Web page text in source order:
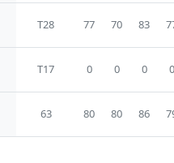
T28 77 70 83
T17 0 0 0 0
63 80 80 86